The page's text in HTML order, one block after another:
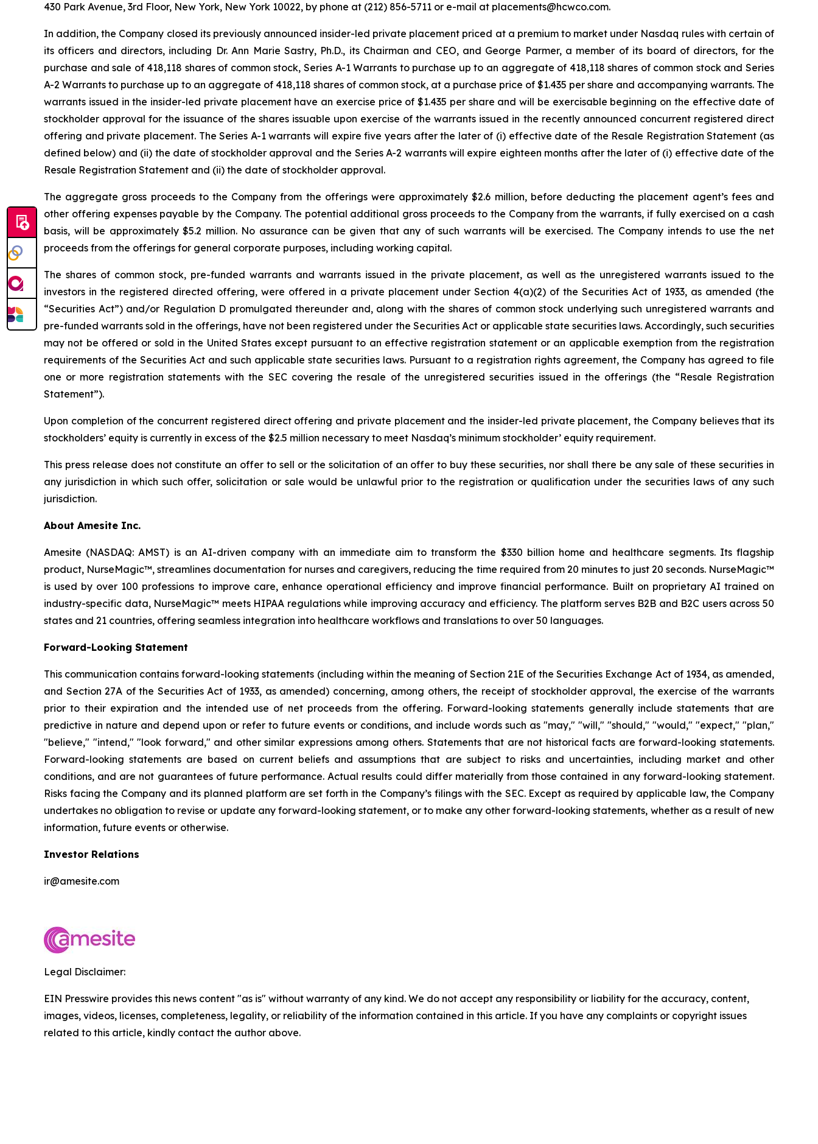
430 Park Avenue, 3rd Floor, New York, New York 10022, by phone at (212) 856-5711 or e-mail at placements@hcwco.com.
In addition, the Company closed its previously announced insider-led private placement priced at a premium to market under Nasdaq rules with certain of
its officers and directors, including Dr. Ann Marie Sastry, Ph.D., its Chairman and CEO, and George Parmer, a member of its board of directors, for the
purchase and sale of 418,118 shares of common stock, Series A-1 Warrants to purchase up to an aggregate of 418,118 shares of common stock and Series
A-2 Warrants to purchase up to an aggregate of 418,118 shares of common stock, at a purchase price of $1.435 per share and accompanying warrants. The
warrants issued in the insider-led private placement have an exercise price of $1.435 per share and will be exercisable beginning on the effective date of
stockholder approval for the issuance of the shares issuable upon exercise of the warrants issued in the recently announced concurrent registered direct
offering and private placement. The Series A-1 warrants will expire five years after the later of (i) effective date of the Resale Registration Statement (as
defined below) and (ii) the date of stockholder approval and the Series A-2 warrants will expire eighteen months after the later of (i) effective date of the
Resale Registration Statement and (ii) the date of stockholder approval.
The aggregate gross proceeds to the Company from the offerings were approximately $2.6 million, before deducting the placement agent’s fees and
other offering expenses payable by the Company. The potential additional gross proceeds to the Company from the warrants, if fully exercised on a cash
basis, will be approximately $5.2 million. No assurance can be given that any of such warrants will be exercised. The Company intends to use the net
proceeds from the offerings for general corporate purposes, including working capital.
The shares of common stock, pre-funded warrants and warrants issued in the private placement, as well as the unregistered warrants issued to the
investors in the registered directed offering, were offered in a private placement under Section 4(a)(2) of the Securities Act of 1933, as amended (the
“Securities Act”) and/or Regulation D promulgated thereunder and, along with the shares of common stock underlying such unregistered warrants and
pre-funded warrants sold in the offerings, have not been registered under the Securities Act or applicable state securities laws. Accordingly, such securities
may not be offered or sold in the United States except pursuant to an effective registration statement or an applicable exemption from the registration
requirements of the Securities Act and such applicable state securities laws. Pursuant to a registration rights agreement, the Company has agreed to file
one or more registration statements with the SEC covering the resale of the unregistered securities issued in the offerings (the “Resale Registration
Statement”).
Upon completion of the concurrent registered direct offering and private placement and the insider-led private placement, the Company believes that its
stockholders’ equity is currently in excess of the $2.5 million necessary to meet Nasdaq’s minimum stockholder’ equity requirement.
This press release does not constitute an offer to sell or the solicitation of an offer to buy these securities, nor shall there be any sale of these securities in
any jurisdiction in which such offer, solicitation or sale would be unlawful prior to the registration or qualification under the securities laws of any such
jurisdiction.
About Amesite Inc.
Amesite (NASDAQ: AMST) is an AI-driven company with an immediate aim to transform the $330 billion home and healthcare segments. Its flagship
product, NurseMagic™, streamlines documentation for nurses and caregivers, reducing the time required from 20 minutes to just 20 seconds. NurseMagic™
is used by over 100 professions to improve care, enhance operational efficiency and improve financial performance. Built on proprietary AI trained on
industry-specific data, NurseMagic™ meets HIPAA regulations while improving accuracy and efficiency. The platform serves B2B and B2C users across 50
states and 21 countries, offering seamless integration into healthcare workflows and translations to over 50 languages.
Forward-Looking Statement
This communication contains forward-looking statements (including within the meaning of Section 21E of the Securities Exchange Act of 1934, as amended,
and Section 27A of the Securities Act of 1933, as amended) concerning, among others, the receipt of stockholder approval, the exercise of the warrants
prior to their expiration and the intended use of net proceeds from the offering. Forward-looking statements generally include statements that are
predictive in nature and depend upon or refer to future events or conditions, and include words such as "may," "will," "should," "would," "expect," "plan,"
"believe," "intend," "look forward," and other similar expressions among others. Statements that are not historical facts are forward-looking statements.
Forward-looking statements are based on current beliefs and assumptions that are subject to risks and uncertainties, including market and other
conditions, and are not guarantees of future performance. Actual results could differ materially from those contained in any forward-looking statement.
Risks facing the Company and its planned platform are set forth in the Company’s filings with the SEC. Except as required by applicable law, the Company
undertakes no obligation to revise or update any forward-looking statement, or to make any other forward-looking statements, whether as a result of new
information, future events or otherwise.
Investor Relations
ir@amesite.com
Legal Disclaimer:
EIN Presswire provides this news content "as is" without warranty of any kind. We do not accept any responsibility or liability for the accuracy, content,
images, videos, licenses, completeness, legality, or reliability of the information contained in this article. If you have any complaints or copyright issues
related to this article, kindly contact the author above.